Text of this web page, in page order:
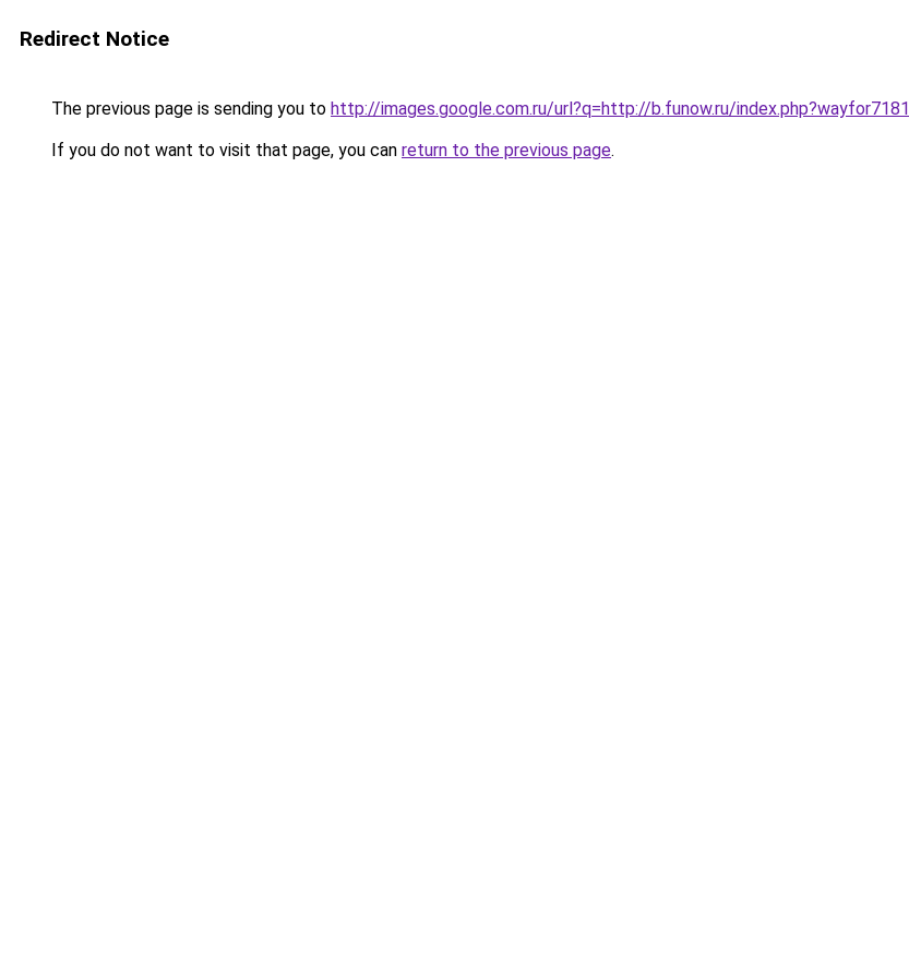
Redirect Notice
The previous page is sending you to http://images.google.com.ru/url?q=http://b.funow.ru/index.php?wayfor7181
If you do not want to visit that page, you can return to the previous page.